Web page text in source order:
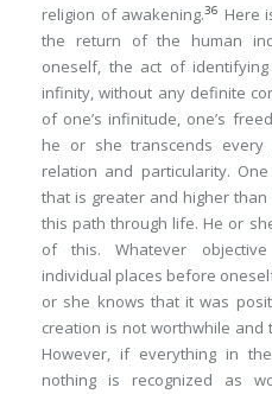
religion of awakening.36 Here
the return of the human
oneself, the act of
infinity, without any definite
of one’s infinitude, one’s
he or she transcends every
relation and particularity.
that is greater and higher
this path through life. He or
of this. Whatever
individual places before
or she knows that it was
creation is not worthwhile
However, if everything in
nothing is recognized as